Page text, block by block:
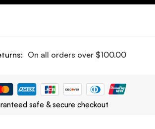
On all orders over $100.00
safe & secure checkout